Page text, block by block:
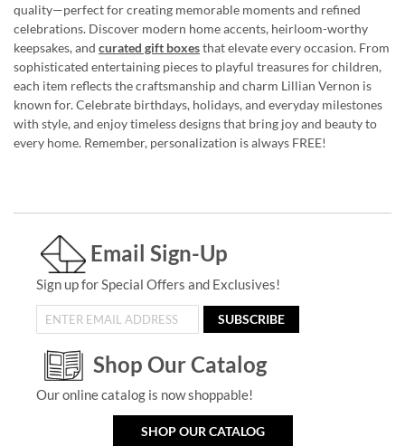
quality—perfect for creating memorable moments and refined
celebrations. Discover modern home accents, heirloom-worthy
keepsakes, and curated gift boxesthat elevate every occasion. From
sophisticated entertaining pieces to playful treasures for children,
each item reflects the craftsmanship and charm Lillian Vernon is
known for. Celebrate birthdays, holidays, and everyday milestones
with style, and enjoy timeless designs that bring joy and beauty to
every home. Remember, personalization is always FREE!
Email Sign-Up
Sign up for Special Offers and Exclusives!
SUBSCRIBE
Shop Our Catalog
Our online catalog is now shoppable!
SHOP OUR CATALOG